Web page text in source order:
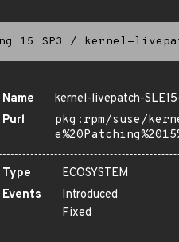
15 SP3 / kernel-
Name
kernel-livepatch-
Purl
pkg:rpm/suse/
Type
ECOSYSTEM
Events
Introduced
Fixed